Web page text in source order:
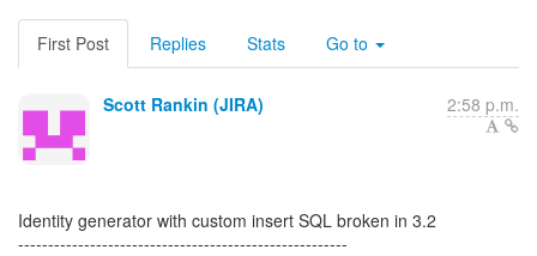
First Post Replies Stats Go to
Scott Rankin (JIRA) 2:58 p.m.
Identity generator with custom insert SQL broken in 3.2
-------------------------------------------------------